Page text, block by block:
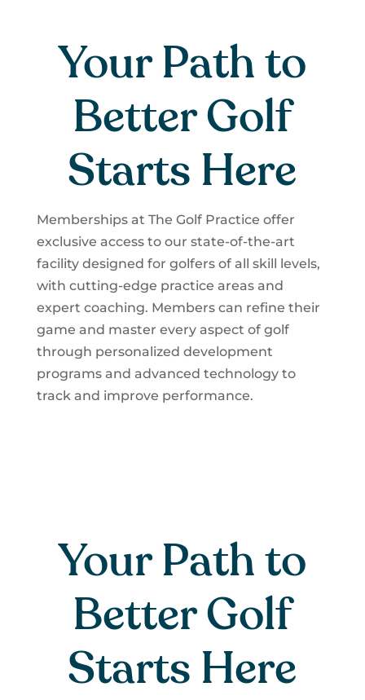
Your Path to
Better Golf
Starts Here
Memberships at The Golf Practice offer
exclusive access to our state-of-the-art
facility designed for golfers of all skill levels,
with cutting-edge practice areas and
expert coaching. Members can refine their
game and master every aspect of golf
through personalized development
programs and advanced technology to
track and improve performance.
Your Path to
Better Golf
Starts Here